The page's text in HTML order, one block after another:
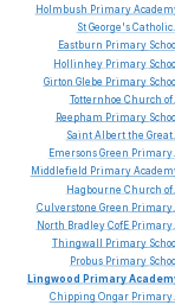
Holmbush Primary
StGeorge's
Eastburn Primary School
Hollinhey Primary School
Girton Glebe Primary School
Totternhoe Church
Reepham Primary School
SaintAlbertthe
EmersonsGreen
Middlefield Primary
Hagbourne Church of...
Culverstone Green Primary...
North BradleyCofE
Thingwall Primary School
Probus Primary School
Lingwood Primary
Chipping Ongar